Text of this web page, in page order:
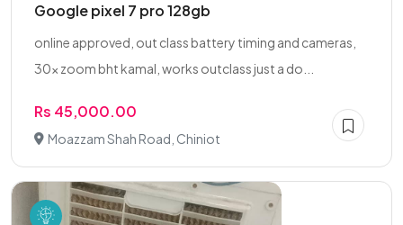
Google pixel 7 pro 128gb
online approved, out class battery timing and cameras,
30x zoom bht kamal, works outclass just a do...
Rs 45,000.00
Moazzam Shah Road, Chiniot